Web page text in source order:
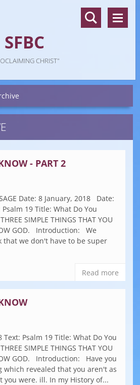
SFBC
CHRIST"
- PART 2
Date: 8 January, 2018 Date:
19 Title: What Do You
SIMPLE THINGS THAT YOU
GOD. Introduction: We
that we don't have to be super
Read more
Text: Psalm 19 Title: What Do You
SIMPLE THINGS THAT YOU
GOD. Introduction: Have you
which revealed that you aren't as
you were. ill. In my History of...